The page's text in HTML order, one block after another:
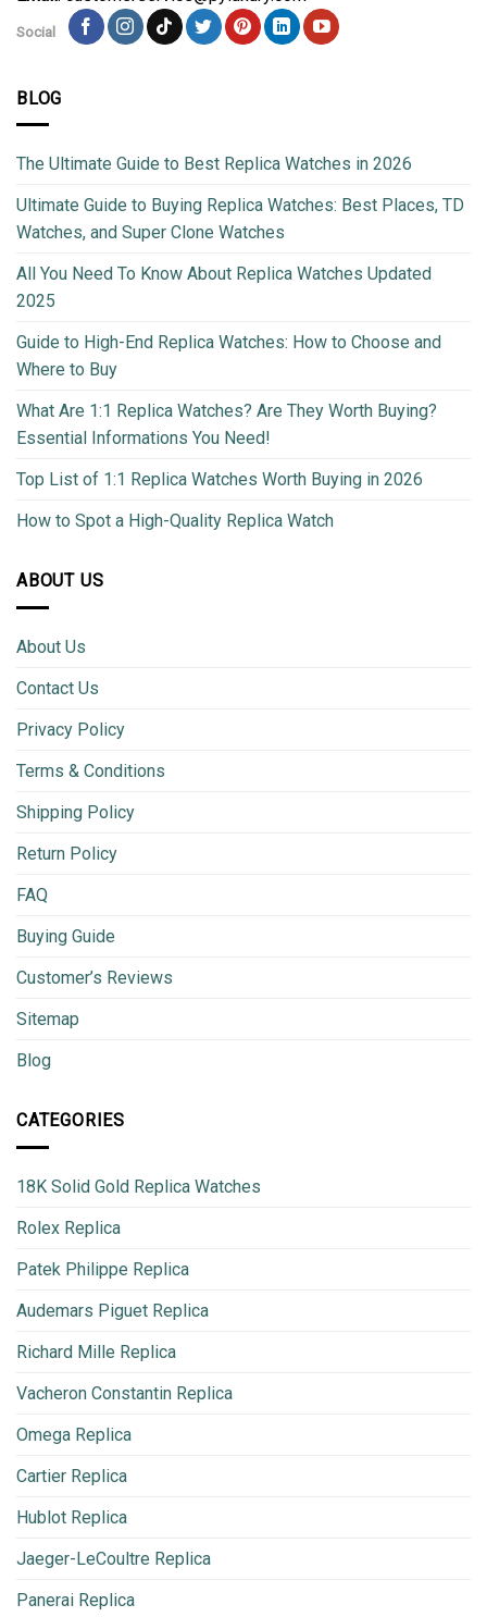
Social
BLOG
The Ultimate Guide to Best Replica Watches in 2026
Ultimate Guide to Buying Replica Watches: Best Places, TD
Watches, and Super Clone Watches
All You Need To Know About Replica Watches Updated
2025
Guide to High-End Replica Watches: How to Choose and
Where to Buy
What Are 1:1 Replica Watches? Are They Worth Buying?
Essential Informations You Need!
Top List of 1:1 Replica Watches Worth Buying in 2026
How to Spot a High-Quality Replica Watch
ABOUT US
About Us
Contact Us
Privacy Policy
Terms & Conditions
Shipping Policy
Return Policy
FAQ
Buying Guide
Customer’s Reviews
Sitemap
Blog
CATEGORIES
18K Solid Gold Replica Watches
Rolex Replica
Patek Philippe Replica
Audemars Piguet Replica
Richard Mille Replica
Vacheron Constantin Replica
Omega Replica
Cartier Replica
Hublot Replica
Jaeger-LeCoultre Replica
Panerai Replica